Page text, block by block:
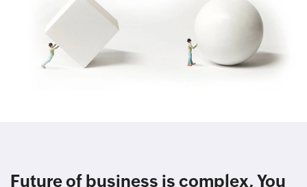
Future of business is complex, You